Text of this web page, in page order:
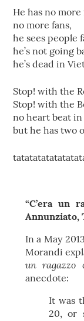
He has no
no more fans,
he sees people
he’s not going
he’s dead in
Stop! with the
Stop! with the
no heart beat
but he has two
“C’era un
Annunziato,
In a May
Morandi
un ragazzo
anecdote:
It was
20, or